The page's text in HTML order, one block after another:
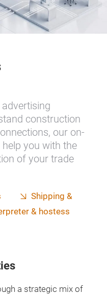
construction
our on-
you with the
of your trade
Shipping &
& hostess
a strategic mix of